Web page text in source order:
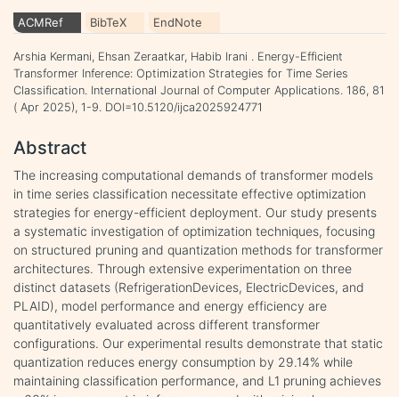
ACMRef BibTeX EndNote
Arshia Kermani, Ehsan Zeraatkar, Habib Irani . Energy-Efficient
Transformer Inference: Optimization Strategies for Time Series
Classification. International Journal of Computer Applications. 186, 81
( Apr 2025), 1-9. DOI=10.5120/ijca2025924771
Abstract
The increasing computational demands of transformer models
in time series classification necessitate effective optimization
strategies for energy-efficient deployment. Our study presents
a systematic investigation of optimization techniques, focusing
on structured pruning and quantization methods for transformer
architectures. Through extensive experimentation on three
distinct datasets (RefrigerationDevices, ElectricDevices, and
PLAID), model performance and energy efficiency are
quantitatively evaluated across different transformer
configurations. Our experimental results demonstrate that static
quantization reduces energy consumption by 29.14% while
maintaining classification performance, and L1 pruning achieves